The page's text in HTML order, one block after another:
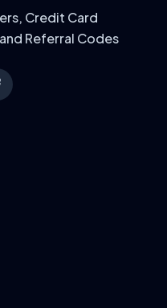
Credit Card
Referral Codes